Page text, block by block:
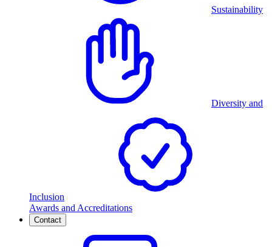
Sustainability
Diversity and
Inclusion
Awards and Accreditations
Contact